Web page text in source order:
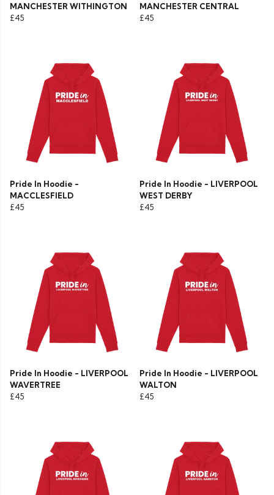
MANCHESTER WITHINGTON
£45
MANCHESTER CENTRAL
£45
Pride In Hoodie -
MACCLESFIELD
£45
Pride In Hoodie - LIVERPOOL
WEST DERBY
£45
Pride In Hoodie - LIVERPOOL
WAVERTREE
£45
Pride In Hoodie - LIVERPOOL
WALTON
£45